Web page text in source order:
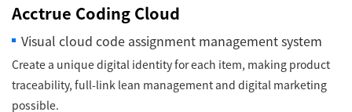
Acctrue Coding Cloud
Visual cloud code assignment management system
Create a unique digital identity for each item, making product
traceability, full-link lean management and digital marketing
possible.